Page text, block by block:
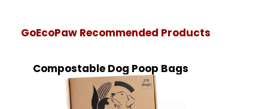
GoEcoPaw Recommended Products
Compostable Dog Poop Bags